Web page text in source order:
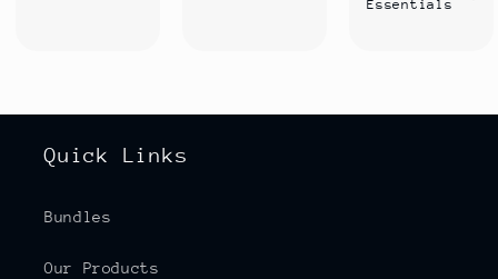
Essentials
Quick Links
Bundles
Our Products